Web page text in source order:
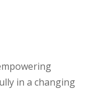
in a changing